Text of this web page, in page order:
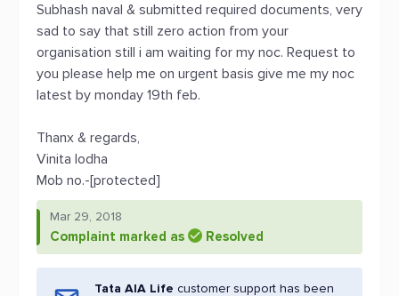
Subhash naval & submitted required documents, very
sad to say that still zero action from your
organisation still i am waiting for my noc. Request to
you please help me on urgent basis give me my noc
latest by monday 19th feb.
Thanx & regards,
Vinita lodha
Mob no.-[protected]
Mar 29, 2018
Complaint marked as Resolved
Tata AIA Life customer support has been